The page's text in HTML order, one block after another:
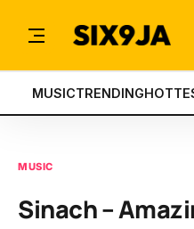
MUSICTRENDING
MUSIC
Sinach –